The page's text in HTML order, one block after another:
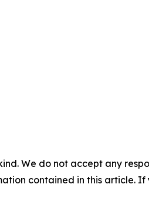
We do not accept any
contained in this article.